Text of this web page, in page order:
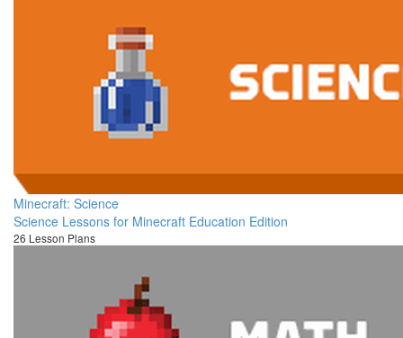
Minecraft: Science
Science Lessons for Minecraft Education Edition
26 Lesson Plans